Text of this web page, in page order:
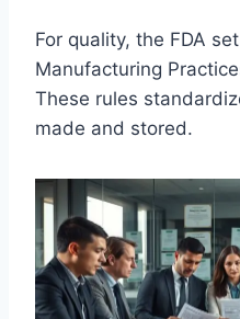
For quality, the FDA
Manufacturing
These rules
made and stored.